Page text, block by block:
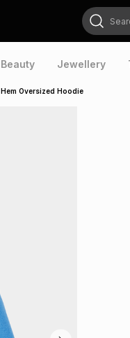
Search
Beauty Jewellery
Oversized Hoodie